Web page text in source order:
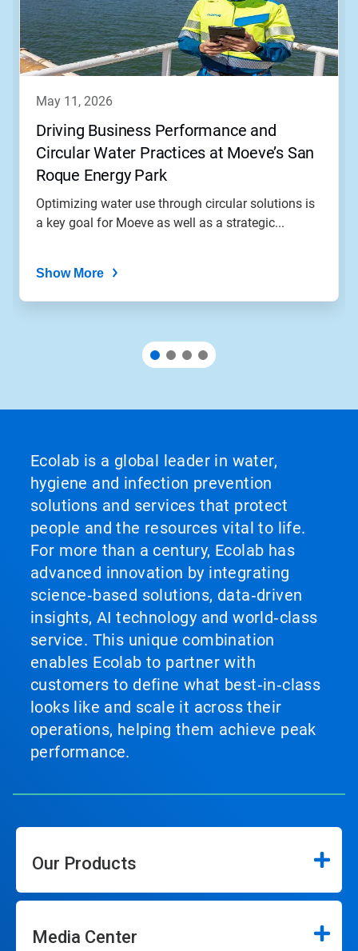
Next
and
Previous
buttons
to
dots.
may 11, 2026
Driving Business Performance and
Circular Water Practices at Moeve’s San
Roque Energy Park
Optimizing water use through circular solutions is
a key goal for Moeve as well as a strategic...
Show More
Ecolab is a global leader in water,
hygiene and infection prevention
solutions and services that protect
people and the resources vital to life.
For more than a century, Ecolab has
advanced innovation by integrating
science‑based solutions, data‑driven
insights, AI technology and world‑class
service. This unique combination
enables Ecolab to partner with
customers to define what best‑in‑class
looks like and scale it across their
operations, helping them achieve peak
performance.
Our Products
Media Center